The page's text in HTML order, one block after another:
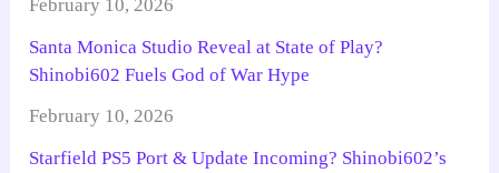
February 10, 2026
Santa Monica Studio Reveal at State of Play?
Shinobi602 Fuels God of War Hype
February 10, 2026
Starfield PS5 Port & Update Incoming? Shinobi602’s